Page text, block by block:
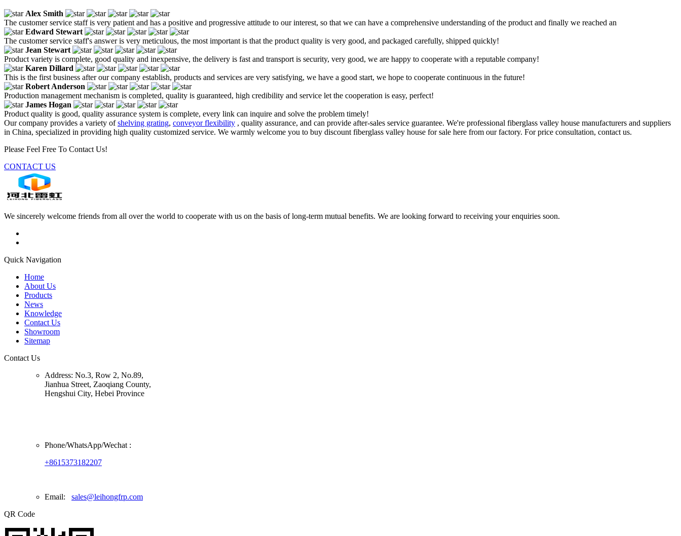
Alex Smith
The customer service staff is very patient and has a positive and progressive attitude to our interest, so that we can have a comprehensive understanding of the product and finally we reached an
Edward Stewart
The customer service staff's answer is very meticulous, the most important is that the product quality is very good, and packaged carefully, shipped quickly!
Jean Stewart
Product variety is complete, good quality and inexpensive, the delivery is fast and transport is security, very good, we are happy to cooperate with a reputable company!
Karen Dillard
This is the first business after our company establish, products and services are very satisfying, we have a good start, we hope to cooperate continuous in the future!
Robert Anderson
Production management mechanism is completed, quality is guaranteed, high credibility and service let the cooperation is easy, perfect!
James Hogan
Product quality is good, quality assurance system is complete, every link can inquire and solve the problem timely!
Our company provides a variety ofshelving grating, conveyor flexibility , quality assurance, and can provide after-sales service guarantee. We're professional fiberglass valley house manufacturers and suppliers
in China, specialized in providing high quality customized service. We warmly welcome you to buy discount fiberglass valley house for sale here from our factory. For price consultation, contact us.
Please Feel Free To Contact Us!
CONTACT US
We sincerely welcome friends from all over the world to cooperate with us on the basis of long-term mutual benefits. We are looking forward to receiving your enquiries soon.
Quick Navigation
Home
About Us
Products
News
Knowledge
Contact Us
Showroom
Sitemap
Contact Us
Address: No.3, Row 2, No.89,
Jianhua Street, Zaoqiang County,
Hengshui City, Hebei Province
Phone/WhatsApp/Wechat :
+8615373182207
Email: sales@leihongfrp.com
QR Code